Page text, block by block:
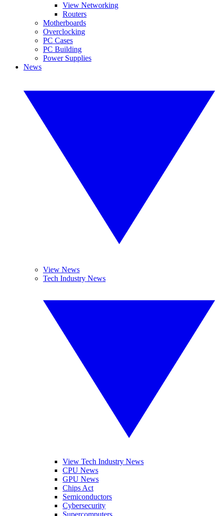
View Networking
Routers
Motherboards
Overclocking
PC Cases
PC Building
Power Supplies
News
View News
Tech Industry News
View Tech Industry News
CPU News
GPU News
Chips Act
Semiconductors
Cybersecurity
Supercomputers